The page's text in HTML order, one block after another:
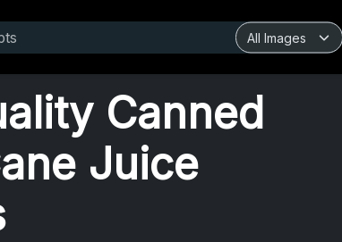
Canned
Juice